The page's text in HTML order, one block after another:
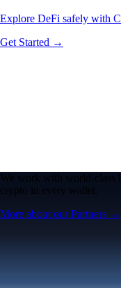
Explore DeFi safely with
Get Started →
We work with world-class
crypto in every wallet.
More about our Partners →